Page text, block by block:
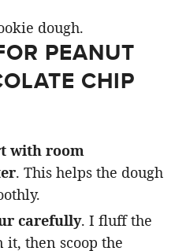
PEANUT
CHIP
with room
. This helps the dough
carefully. I fluff the
then scoop the